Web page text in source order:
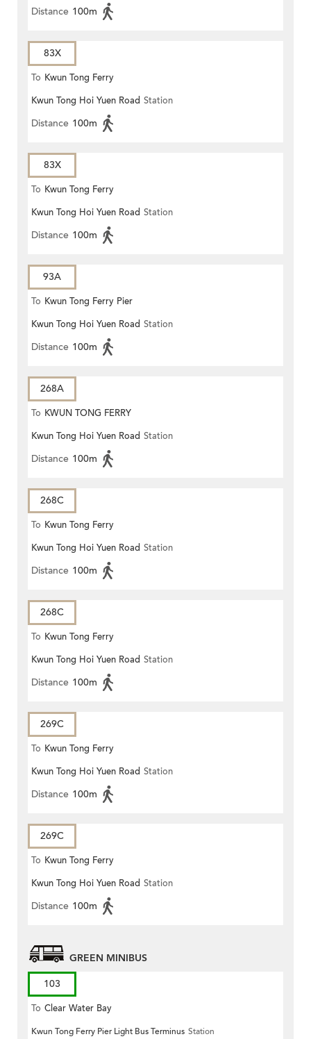
Distance 100m
83X
To Kwun Tong Ferry
Kwun Tong Hoi Yuen Road Station
Distance 100m
83X
To Kwun Tong Ferry
Kwun Tong Hoi Yuen Road Station
Distance 100m
93A
To Kwun Tong Ferry Pier
Kwun Tong Hoi Yuen Road Station
Distance 100m
268A
To KWUN TONG FERRY
Kwun Tong Hoi Yuen Road Station
Distance 100m
268C
To Kwun Tong Ferry
Kwun Tong Hoi Yuen Road Station
Distance 100m
268C
To Kwun Tong Ferry
Kwun Tong Hoi Yuen Road Station
Distance 100m
269C
To Kwun Tong Ferry
Kwun Tong Hoi Yuen Road Station
Distance 100m
269C
To Kwun Tong Ferry
Kwun Tong Hoi Yuen Road Station
Distance 100m
GREEN MINIBUS
103
To Clear Water Bay
Kwun Tong Ferry Pier Light Bus Terminus Station